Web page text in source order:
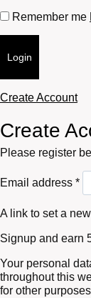
Remember me
Login
Create Account
Create
Please register
Email address *
A link to set a
Signup and earn
Your personal
throughout this
for other